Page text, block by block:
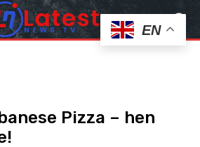
Pizza – hen
EN